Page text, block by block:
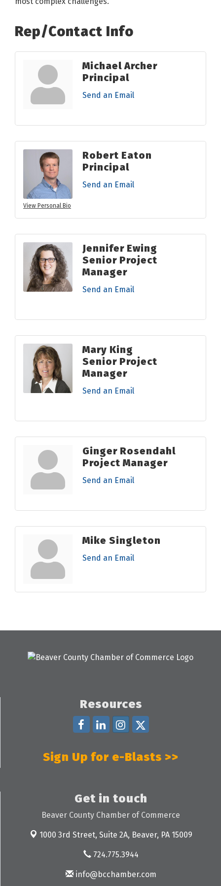
Rep/Contact Info
Michael Archer
Principal
Send an Email
View Personal Bio
Robert Eaton
Principal
Send an Email
Jennifer Ewing
Senior Project
Manager
Send an Email
Mary King
Senior Project
Manager
Send an Email
Ginger Rosendahl
Project Manager
Send an Email
Mike Singleton
Send an Email
Resources
Sign Up for e-Blasts >>
Get in touch
Beaver County Chamber of Commerce
1000 3rd Street, Suite 2A, Beaver, PA 15009
724.775.3944
info@bcchamber.com